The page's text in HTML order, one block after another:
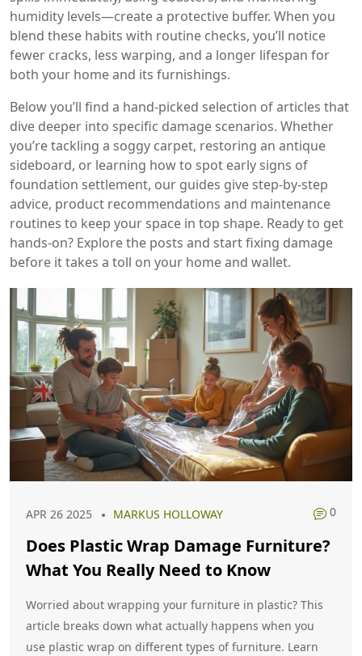
humidity levels—create a protective buffer. When you
blend these habits with routine checks, you’ll notice
fewer cracks, less warping, and a longer lifespan for
both your home and its furnishings.
Below you’ll find a hand‑picked selection of articles that
dive deeper into specific damage scenarios. Whether
you’re tackling a soggy carpet, restoring an antique
sideboard, or learning how to spot early signs of
foundation settlement, our guides give step‑by‑step
advice, product recommendations and maintenance
routines to keep your space in top shape. Ready to get
hands‑on? Explore the posts and start fixing damage
before it takes a toll on your home and wallet.
APR 26 2025 MARKUS HOLLOWAY 0
Does Plastic Wrap Damage Furniture?
What You Really Need to Know
Worried about wrapping your furniture in plastic? This
article breaks down what actually happens when you
use plastic wrap on different types of furniture. Learn